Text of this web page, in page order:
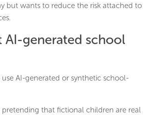
but wants to reduce the risk attached to
AI-generated school
AI-generated or synthetic school-
that fictional children are real